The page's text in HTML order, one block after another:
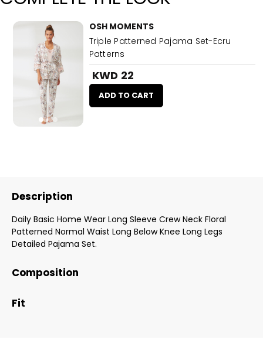
OSH MOMENTS
Triple Patterned Pajama Set-Ecru
Patterns
KWD 22
ADD TO CART
Description
Daily Basic Home Wear Long Sleeve Crew Neck Floral
Patterned Normal Waist Long Below Knee Long Legs
Detailed Pajama Set.
Composition
Fit